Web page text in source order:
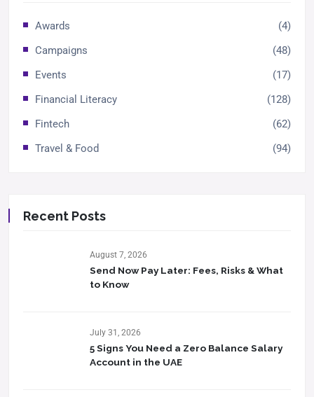
Awards
(4)
Campaigns
(48)
Events
(17)
Financial Literacy
(128)
Fintech
(62)
Travel & Food
(94)
Recent Posts
August 7, 2026
Send Now Pay Later: Fees, Risks & What
to Know​
July 31, 2026
5 Signs You Need a Zero Balance Salary
Account in the UAE